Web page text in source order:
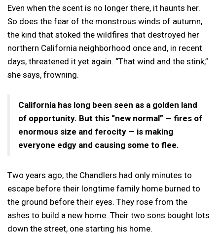
Even when the scent is no longer there, it haunts her.
So does the fear of the monstrous winds of autumn,
the kind that stoked the wildfires that destroyed her
northern California neighborhood once and, in recent
days, threatened it yet again. “That wind and the stink,”
she says, frowning.
California has long been seen as a golden land
of opportunity. But this “new normal” — fires of
enormous size and ferocity — is making
everyone edgy and causing some to flee.
Two years ago, the Chandlers had only minutes to
escape before their longtime family home burned to
the ground before their eyes. They rose from the
ashes to build a new home. Their two sons bought lots
down the street, one starting his home.